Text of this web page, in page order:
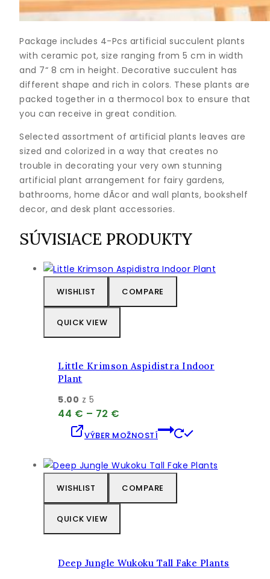
Package includes 4-Pcs artificial succulent plants
with ceramic pot, size ranging from 5 cm in width
and 7“ 8 cm in height. Decorative succulent has
different shape and rich in colors. These plants are
packed together in a thermocol box to ensure that
you can receive in great condition.
Selected assortment of artificial plants leaves are
sized and colorized in a way that creates no
trouble in decorating your very own stunning
artificial plant arrangement for fairy gardens,
bathrooms, home dÃcor and wall plants, bookshelf
decor, and desk plant accessories.
SÚVISIACE PRODUKTY
WISHLIST COMPARE
QUICK VIEW
Little Krimson Aspidistra Indoor
Plant
5.00 z 5
44 € – 72 €
44 €
72 €
VÝBER MOŽNOSTÍ
viacero
na
WISHLIST COMPARE
QUICK VIEW
Deep Jungle Wukoku Tall Fake Plants